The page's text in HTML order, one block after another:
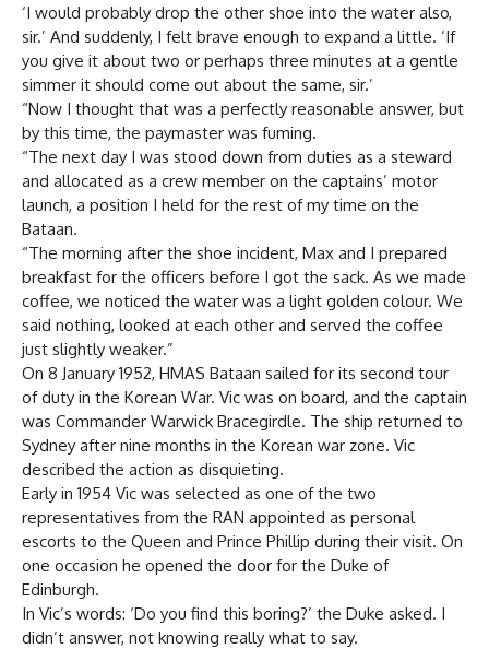
‘I would probably drop the other shoe into the water also,
sir.’ And suddenly, I felt brave enough to expand a little. ‘If
you give it about two or perhaps three minutes at a gentle
simmer it should come out about the same, sir.’
“Now I thought that was a perfectly reasonable answer, but
by this time, the paymaster was fuming.
“The next day I was stood down from duties as a steward
and allocated as a crew member on the captains’ motor
launch, a position I held for the rest of my time on the
Bataan.
“The morning after the shoe incident, Max and I prepared
breakfast for the officers before I got the sack. As we made
coffee, we noticed the water was a light golden colour. We
said nothing, looked at each other and served the coffee
just slightly weaker.”
On 8 January 1952, HMAS Bataan sailed for its second tour
of duty in the Korean War. Vic was on board, and the captain
was Commander Warwick Bracegirdle. The ship returned to
Sydney after nine months in the Korean war zone. Vic
described the action as disquieting.
Early in 1954 Vic was selected as one of the two
representatives from the RAN appointed as personal
escorts to the Queen and Prince Phillip during their visit. On
one occasion he opened the door for the Duke of
Edinburgh.
In Vic’s words: ‘Do you find this boring?’ the Duke asked. I
didn’t answer, not knowing really what to say.